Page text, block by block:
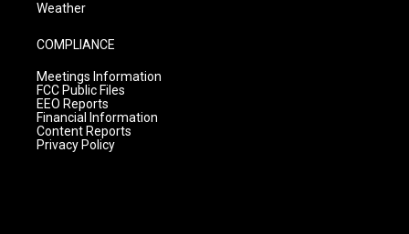
Weather
COMPLIANCE
Meetings Information
FCC Public Files
EEO Reports
Financial Information
Content Reports
Privacy Policy